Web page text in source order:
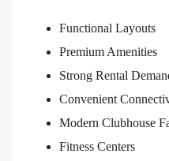
Functional Layouts
Premium Amenities
Strong Rental
Convenient
Modern Clubhouse
Fitness Centers